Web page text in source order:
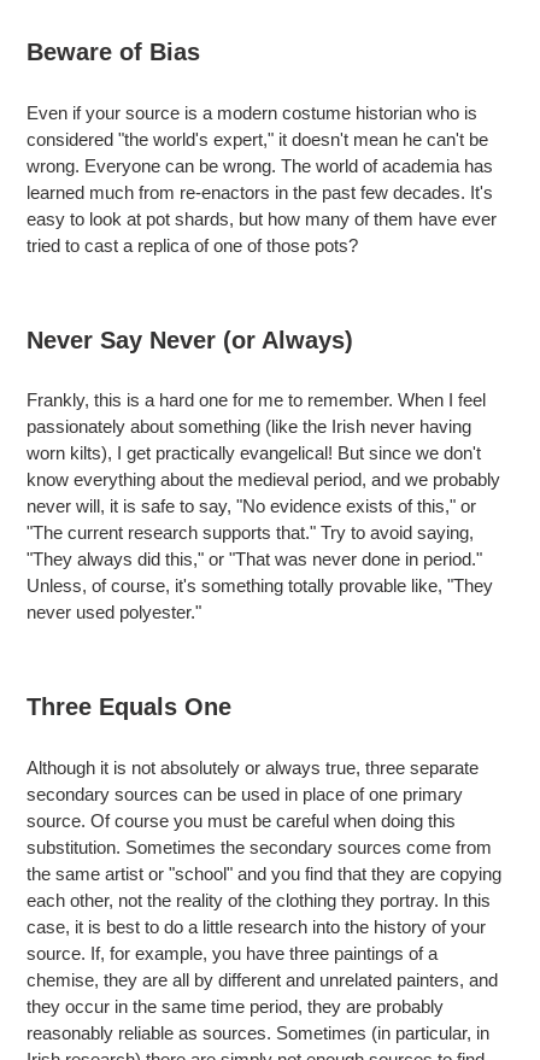
Beware of Bias
Even if your source is a modern costume historian who is
considered "the world's expert," it doesn't mean he can't be
wrong. Everyone can be wrong. The world of academia has
learned much from re-enactors in the past few decades. It's
easy to look at pot shards, but how many of them have ever
tried to cast a replica of one of those pots?
Never Say Never (or Always)
Frankly, this is a hard one for me to remember. When I feel
passionately about something (like the Irish never having
worn kilts), I get practically evangelical! But since we don't
know everything about the medieval period, and we probably
never will, it is safe to say, "No evidence exists of this," or
"The current research supports that." Try to avoid saying,
"They always did this," or "That was never done in period."
Unless, of course, it's something totally provable like, "They
never used polyester."
Three Equals One
Although it is not absolutely or always true, three separate
secondary sources can be used in place of one primary
source. Of course you must be careful when doing this
substitution. Sometimes the secondary sources come from
the same artist or "school" and you find that they are copying
each other, not the reality of the clothing they portray. In this
case, it is best to do a little research into the history of your
source. If, for example, you have three paintings of a
chemise, they are all by different and unrelated painters, and
they occur in the same time period, they are probably
reasonably reliable as sources. Sometimes (in particular, in